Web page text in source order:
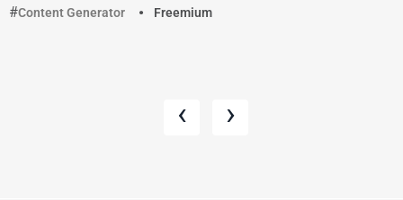
Content Generator
Freemium
‹ ›